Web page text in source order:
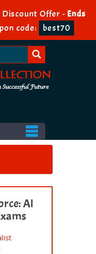
Discount Offer - Ends
code: best70
AI